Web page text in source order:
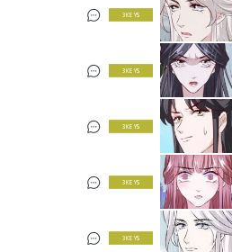
3 KEYS
3 KEYS
3 KEYS
3 KEYS
3 KEYS